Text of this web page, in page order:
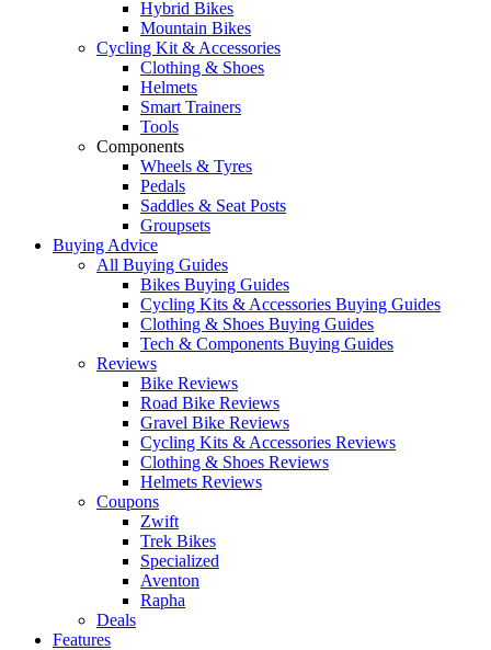
Hybrid Bikes
Mountain Bikes
Cycling Kit & Accessories
Clothing & Shoes
Helmets
Smart Trainers
Tools
Components
Wheels & Tyres
Pedals
Saddles & Seat Posts
Groupsets
Buying Advice
All Buying Guides
Bikes Buying Guides
Cycling Kits & Accessories Buying Guides
Clothing & Shoes Buying Guides
Tech & Components Buying Guides
Reviews
Bike Reviews
Road Bike Reviews
Gravel Bike Reviews
Cycling Kits & Accessories Reviews
Clothing & Shoes Reviews
Helmets Reviews
Coupons
Zwift
Trek Bikes
Specialized
Aventon
Rapha
Deals
Features